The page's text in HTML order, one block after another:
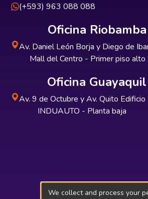
(+593) 963 088 088
Oficina Riobamba
Av. Daniel León Borja y Diego de
Mall del Centro - Primer piso alto
Oficina Guayaquil
Av. 9 de Octubre y Av. Quito Edificio
INDUAUTO - Planta baja
We collect and process your